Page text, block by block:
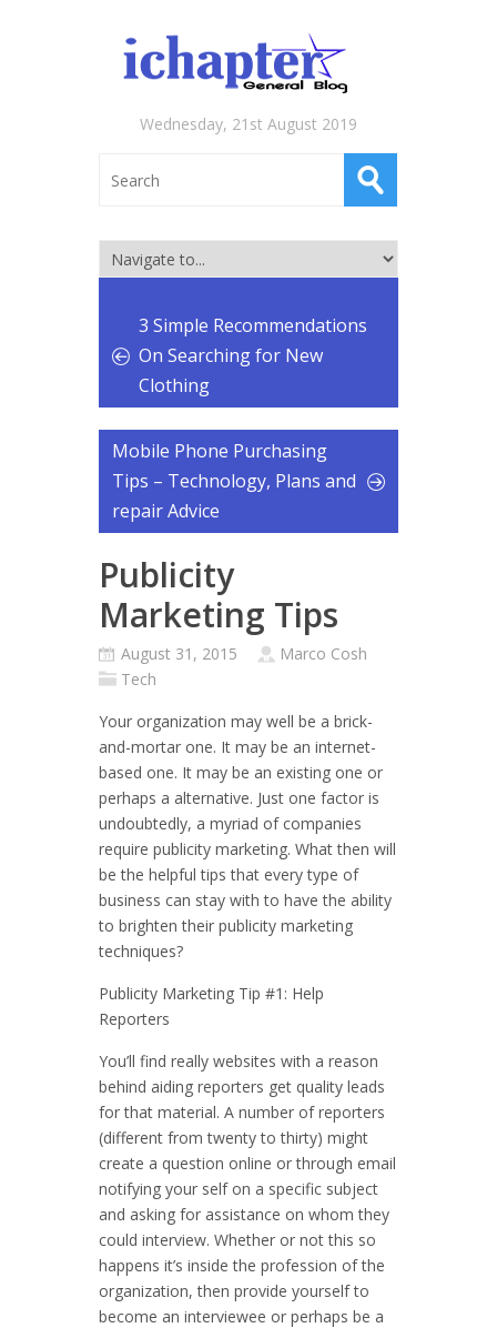
Wednesday, 21st August 2019
3 Simple Recommendations
On Searching for New
Clothing
Mobile Phone Purchasing
Tips – Technology, Plans and
repair Advice
Publicity
Marketing Tips
August 31, 2015
Marco Cosh
Tech
Your organization may well be a brick-
and-mortar one. It may be an internet-
based one. It may be an existing one or
perhaps a alternative. Just one factor is
undoubtedly, a myriad of companies
require publicity marketing. What then will
be the helpful tips that every type of
business can stay with to have the ability
to brighten their publicity marketing
techniques?
Publicity Marketing Tip #1: Help
Reporters
You’ll find really websites with a reason
behind aiding reporters get quality leads
for that material. A number of reporters
(different from twenty to thirty) might
create a question online or through email
notifying your self on a specific subject
and asking for assistance on whom they
could interview. Whether or not this so
happens it’s inside the profession of the
organization, then provide yourself to
become an interviewee or perhaps be a